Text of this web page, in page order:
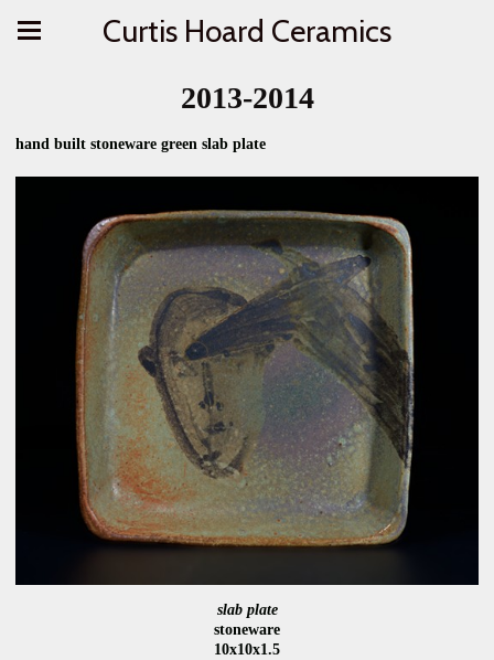
Curtis Hoard Ceramics
2013-2014
hand built stoneware green slab plate
slab plate
stoneware
10x10x1.5